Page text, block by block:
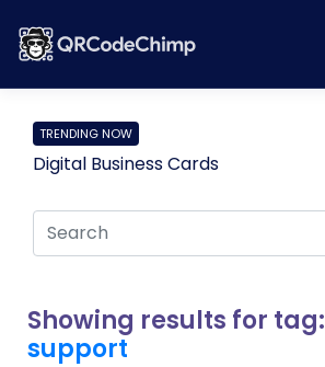
TRENDING NOW
Digital Business Cards
Showing results for tag:
support